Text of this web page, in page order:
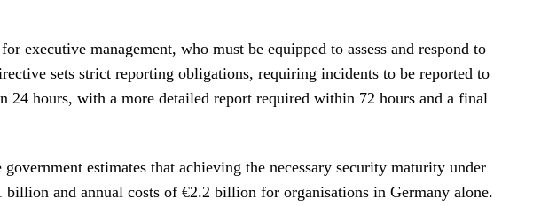
executive management, who must be equipped to assess and respond to
sets strict reporting obligations, requiring incidents to be reported to
24 hours, with a more detailed report required within 72 hours and a final
estimates that achieving the necessary security maturity under
and annual costs of €2.2 billion for organisations in Germany alone.